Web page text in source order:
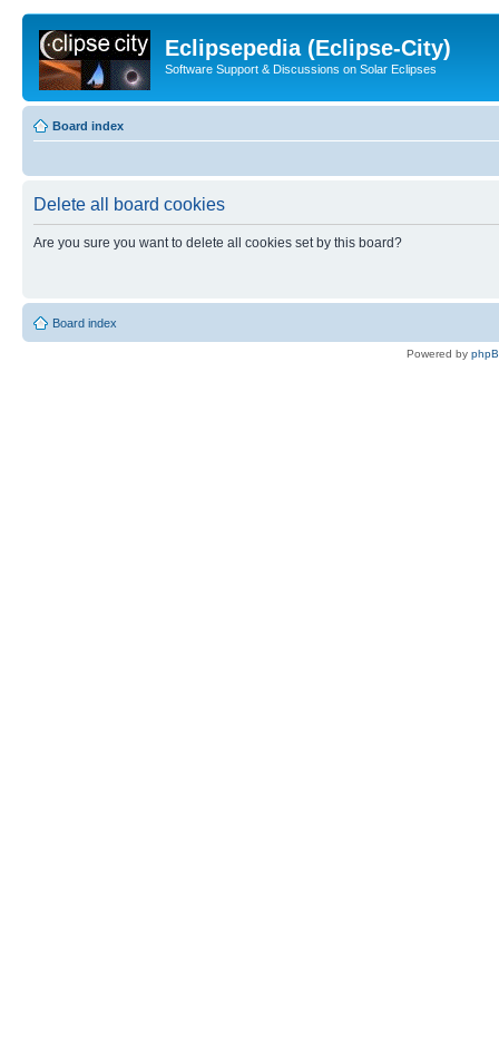
Eclipsepedia (Eclipse-City)
Software Support & Discussions on Solar Eclipses
Board index
Delete all board cookies
Are you sure you want to delete all cookies set by this board?
Board index
Powered by